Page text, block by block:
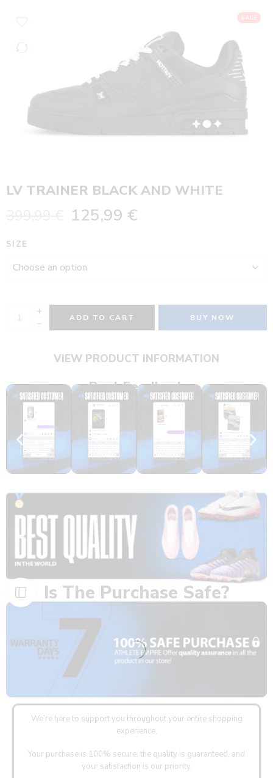
SALE
LV TRAINER BLACK AND WHITE
125,99 €
SIZE
ADD TO CART BUY NOW
VIEW PRODUCT INFORMATION
Real Feedback
Is The Purchase Safe?
We’re here to support you throughout your entire shopping
experience.
Your purchase is 100% secure, the quality is guaranteed, and
your satisfaction is our priority.